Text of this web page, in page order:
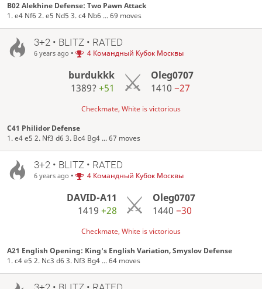
B02 Alekhine Defense: Two Pawn Attack
1. e4 Nf6 2. e5 Nd5 3. c4 Nb6 ... 69 moves
3+2 • BLITZ • RATED
6 years ago • 4 Командный Кубок Москвы
burdukkk
1389?+51
Oleg0707
1410 −27
Checkmate, White is victorious
C41 Philidor Defense
1. e4 e5 2. Nf3 d6 3. Bc4 Bg4 ... 67 moves
3+2 • BLITZ • RATED
6 years ago • 4 Командный Кубок Москвы
DAVID-A11
1419 +28
Oleg0707
1440−30
Checkmate, White is victorious
A21 English Opening: King's English Variation, Smyslov Defense
1. c4 e5 2. Nc3 d6 3. Nf3 Bg4 ... 64 moves